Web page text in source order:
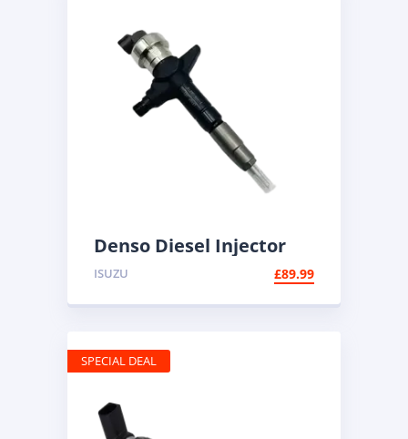
Denso Diesel Injector
095000-6100 | Common
Rail
ISUZU £89.99
SPECIAL DEAL